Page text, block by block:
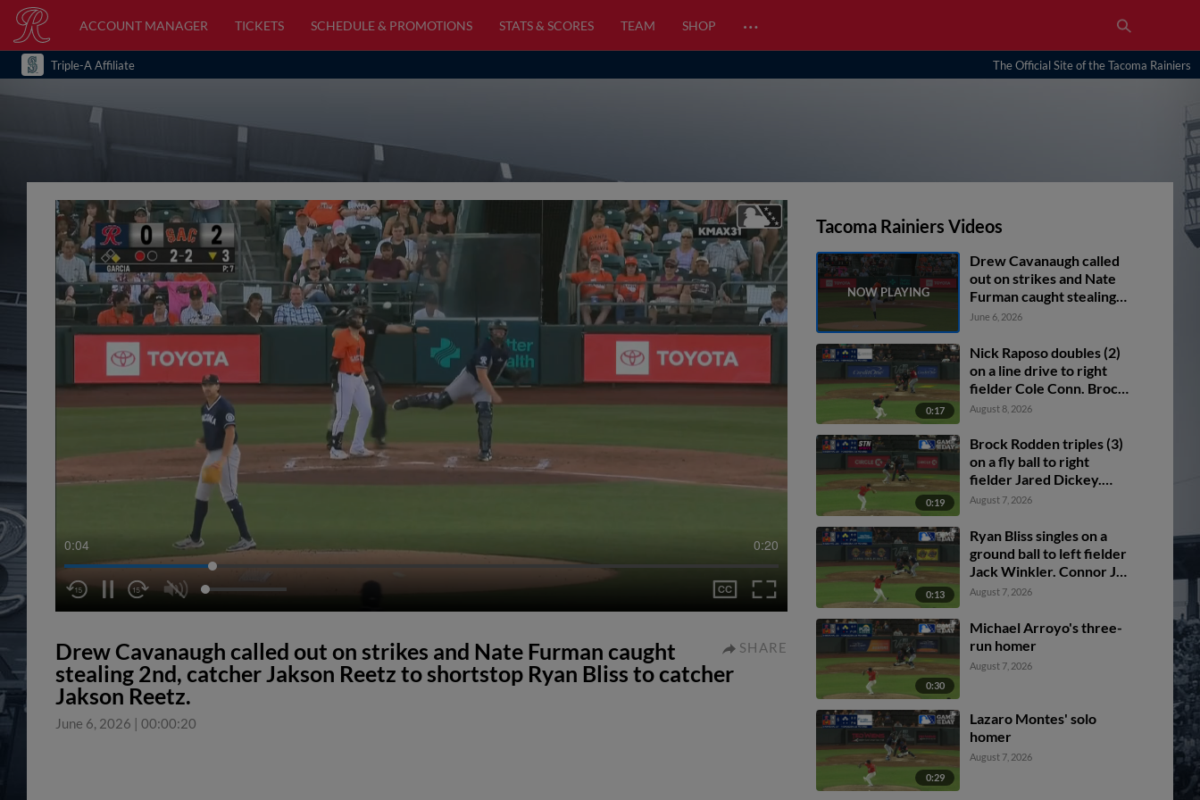
ACCOUNT MANAGER TICKETS SCHEDULE & PROMOTIONS STATS & SCORES TEAM SHOP …
Triple-A Affiliate The Official Site of the Tacoma Rainiers
0:04 0:20
Drew Cavanaugh called out on strikes and Nate Furman caught
stealing 2nd, catcher Jakson Reetz to shortstop Ryan Bliss to catcher
Jakson Reetz.
June 6, 2026 | 00:00:20
SHARE
Tacoma Rainiers Videos
Drew Cavanaugh called
out on strikes and Nate
Furman caught stealing
2nd, catcher Jakson
Bliss to catcher Jakson
Reetz.
June 6, 2026
0:17
Nick Raposo doubles (2)
on a line drive to right
fielder Cole Conn. Brock
Rodden scores. Spencer
the throw, right fielder
Cole Conn to second
baseman Drew Swift to
catcher Bryan Lavastida.
August 8, 2026
0:19
Brock Rodden triples (3)
on a fly ball to right
fielder Jared Dickey.
Patrick Wisdom scores.
August 7, 2026
0:13
Ryan Bliss singles on a
ground ball to left fielder
Jack Winkler. Connor Joe
scores. Brock Rodden to
to 2nd.
August 7, 2026
0:30
Michael Arroyo's three-
run homer
August 7, 2026
0:29
Lazaro Montes' solo
homer
August 7, 2026